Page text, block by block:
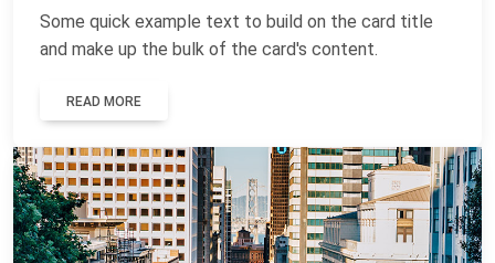
Some quick example text to build on the card title
and make up the bulk of the card's content.
READ MORE